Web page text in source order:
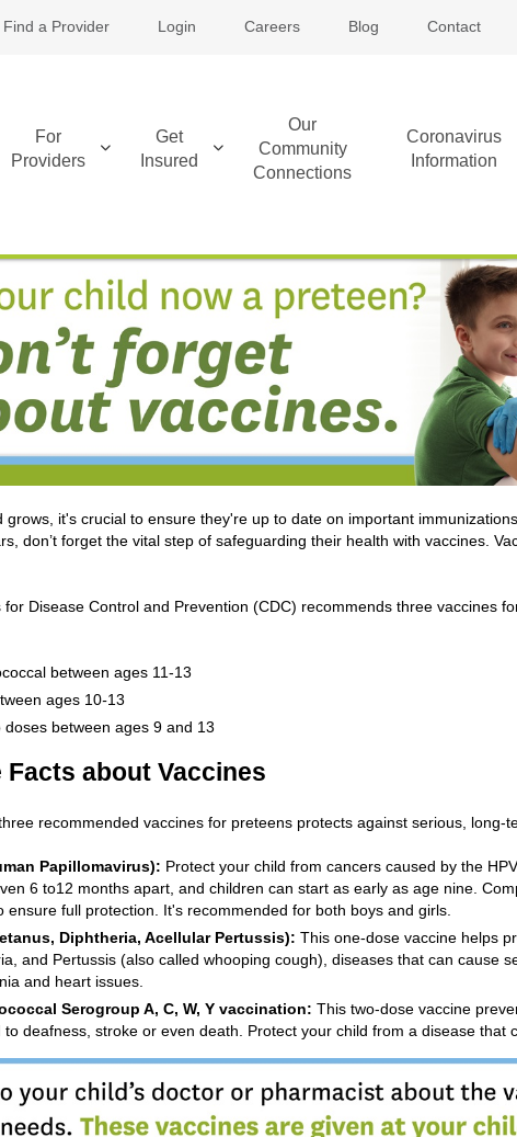
Find a Provider Login Careers Blog Contact
For
Providers
Get
Insured
Our
Community
Connections
Coronavirus
Information
grows, it's crucial to ensure they're up to date on important
don’t forget the vital step of safeguarding their health with vaccines.
for Disease Control and Prevention (CDC) recommends three vaccines
between ages 11-13
ages 10-13
doses between ages 9 and 13
Facts about Vaccines
recommended vaccines for preteens protects against serious, long-
Papillomavirus): Protect your child from cancers caused by the
6 to12 months apart, and children can start as early as age nine.
ensure full protection. It's recommended for both boys and girls.
Diphtheria, Acellular Pertussis): This one-dose vaccine helps
and Pertussis (also called whooping cough), diseases that can cause
and heart issues.
Serogroup A, C, W, Y vaccination: This two-dose vaccine
to deafness, stroke or even death. Protect your child from a disease that